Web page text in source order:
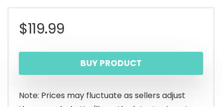
$119.99
BUY PRODUCT
Note: Prices may fluctuate as sellers adjust